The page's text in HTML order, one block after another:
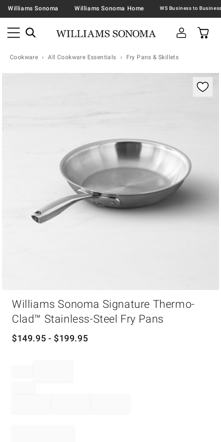
Williams Sonoma Williams Sonoma Home
Cookware All Cookware Essentials Fry Pans & Skillets
Zoomable product image with magnification
Williams Sonoma Signature Thermo-
Clad™ Stainless-Steel Fry Pans
$149.95 - $199.95